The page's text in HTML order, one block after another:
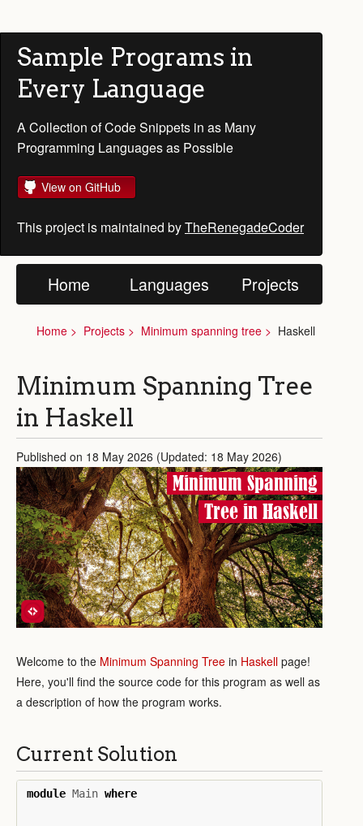
Sample Programs in
Every Language
A Collection of Code Snippets in as Many
Programming Languages as Possible
View on GitHub
This project is maintained byTheRenegadeCoder
Home Languages Projects
Home Projects Minimum spanning tree Haskell
Minimum Spanning Tree
in Haskell
Published on 18 May 2026 (Updated: 18 May 2026)
Minimum Spanning
Tree in Haskell
Welcome to the Minimum Spanning Tree in Haskell page!
Here, you'll find the source code for this program as well as
a description of how the program works.
Current Solution
module Main where